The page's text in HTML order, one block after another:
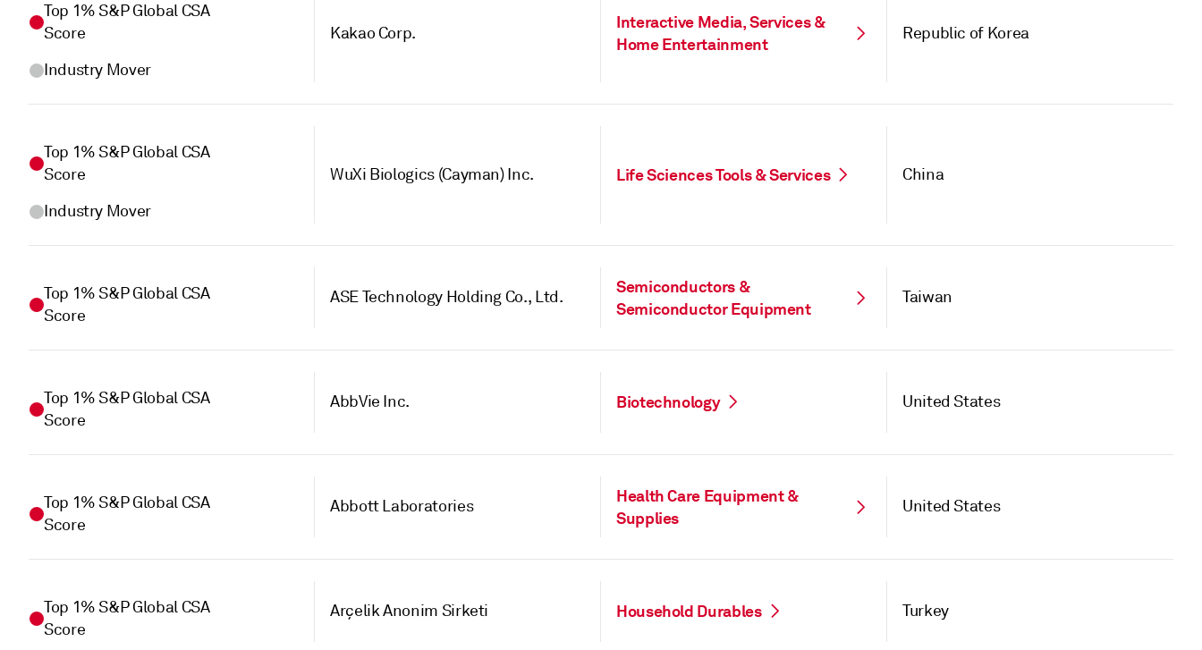
Top 1% S&P Global CSA
Score
Industry Mover
Kakao Corp.
Interactive Media, Services &
Home Entertainment
Republic of Korea
Top 1% S&P Global CSA
Score
Industry Mover
WuXi Biologics (Cayman) Inc. Life Sciences Tools & Services China
Top 1% S&P Global CSA
Score
ASE Technology Holding Co., Ltd.
Semiconductors &
Semiconductor Equipment
Taiwan
Top 1% S&P Global CSA
Score
AbbVie Inc. Biotechnology United States
Top 1% S&P Global CSA
Score
Abbott Laboratories
Health Care Equipment &
Supplies
United States
Top 1% S&P Global CSA
Score
Arçelik Anonim Sirketi Household Durables Turkey